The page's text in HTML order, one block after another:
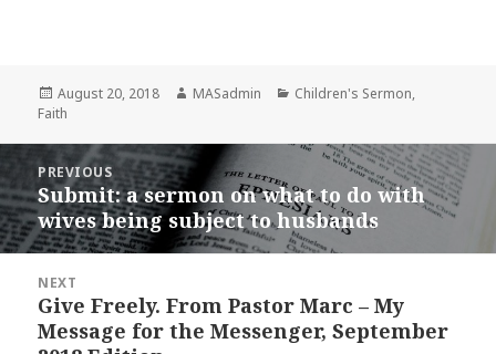
Posted
on
August 20, 2018 Author
MASadmin Categories
Children's Sermon,
Faith
Post
navigation
PREVIOUS
Previous
post:
Submit: a sermon on what to do with
wives being subject to husbands
NEXT
Next
post:
Give Freely. From Pastor Marc – My
Message for the Messenger, September